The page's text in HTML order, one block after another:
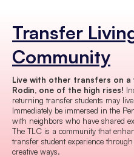
Transfer
Community
Live with other transfers on a
Rodin, one of the high rises!
returning transfer students may
Immediately be immersed in the
with neighbors who have shared
The TLC is a community that
transfer student experience
creative ways.